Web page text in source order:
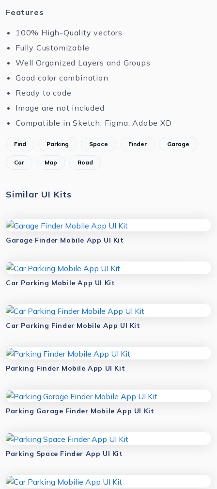
Features
100% High-Quality vectors
Fully Customizable
Well Organized Layers and Groups
Good color combination
Ready to code
Image are not included
Compatible in Sketch, Figma, Adobe XD
Find Parking Space Finder Garage
Car Map Road
Similar UI Kits
Garage Finder Mobile App UI Kit
Car Parking Mobile App UI Kit
Car Parking Finder Mobile App UI Kit
Parking Finder Mobile App UI Kit
Parking Garage Finder Mobile App UI Kit
Parking Space Finder App UI Kit